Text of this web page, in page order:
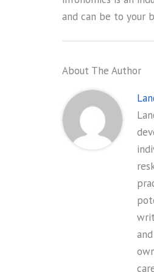
and can be to your
About The Author